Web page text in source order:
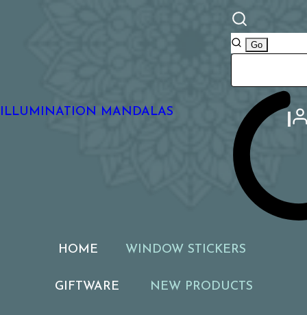
ILLUMINATION MANDALAS
HOME WINDOW STICKERS
GIFTWARE NEW PRODUCTS